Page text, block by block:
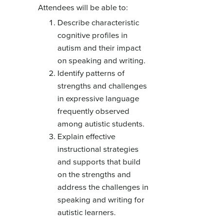
Attendees will be able to:
Describe characteristic
cognitive profiles in
autism and their impact
on speaking and writing.
Identify patterns of
strengths and challenges
in expressive language
frequently observed
among autistic students.
Explain effective
instructional strategies
and supports that build
on the strengths and
address the challenges in
speaking and writing for
autistic learners.